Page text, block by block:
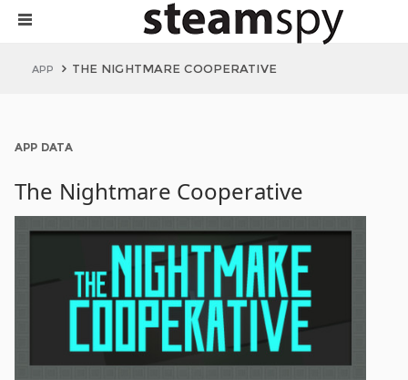
APP THE NIGHTMARE COOPERATIVE
APP DATA
The Nightmare Cooperative